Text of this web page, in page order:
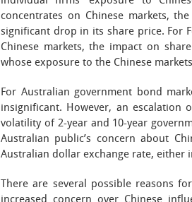
concentrates on Chinese markets,
significant drop in its share price. For
Chinese markets, the impact on
whose exposure to the Chinese
For Australian government bond
insignificant. However, an escalation
volatility of 2-year and 10-year
Australian public’s concern about
Australian dollar exchange rate, either
There are several possible reasons